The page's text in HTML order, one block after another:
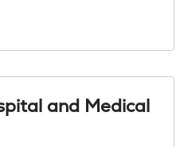
and Medical